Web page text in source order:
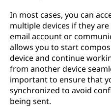
In most cases, you can
multiple devices if they
email account or
allows you to start
device and continue
from another device
important to ensure that
synchronized to avoid
being sent.